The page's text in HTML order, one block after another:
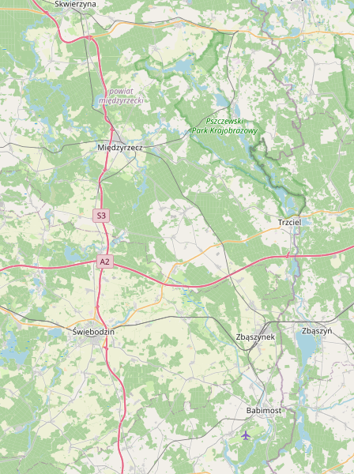
Submit a Listing
Buy me a milk
EXPLORE
Browse by Country
Products
Species
Social Media
Raw Milk Laws
LEARN
Why Raw Milk?
About GetRawMilk
How to Support GRM
Blog / News Feed
Blog Categories
FAQ
CONNECT
Contact Admin
Subscribe to Emails
RSS Feed